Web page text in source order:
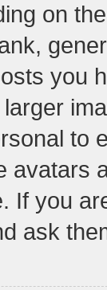
on
you
to
avatars
If you
ask